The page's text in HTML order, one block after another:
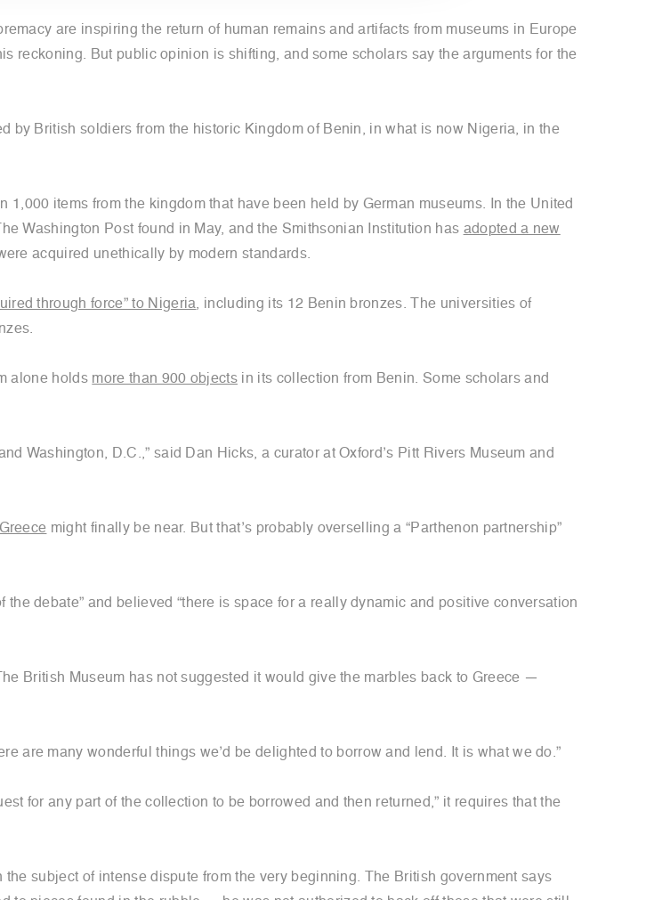
are inspiring the return of human remains and artifacts from museums in Europe
reckoning. But public opinion is shifting, and some scholars say the arguments for the
by British soldiers from the historic Kingdom of Benin, in what is now Nigeria, in the
items from the kingdom that have been held by German museums. In the United
Washington Post found in May, and the Smithsonian Institution has adopted a new
acquired unethically by modern standards.
through force” to Nigeria, including its 12 Benin bronzes. The universities of
alone holds more than 900 objects in its collection from Benin. Some scholars and
Washington, D.C.,” said Dan Hicks, a curator at Oxford’s Pitt Rivers Museum and
might finally be near. But that’s probably overselling a “Parthenon partnership”
debate” and believed “there is space for a really dynamic and positive conversation
British Museum has not suggested it would give the marbles back to Greece —
are many wonderful things we’d be delighted to borrow and lend. It is what we do.”
for any part of the collection to be borrowed and then returned,” it requires that the
subject of intense dispute from the very beginning. The British government says